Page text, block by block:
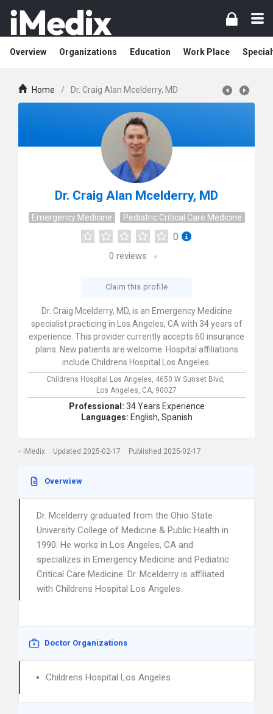
Overview Organizations Education Work Place
Home / Dr. Craig Alan Mcelderry, MD
Dr. Craig Alan Mcelderry, MD
Emergency Medicine Pediatric Critical Care Medicine
0
0 reviews
Claim this profile
Dr. Craig Mcelderry, MD, is an Emergency Medicine
specialist practicing in Los Angeles, CA with 34 years of
experience. This provider currently accepts 60 insurance
plans. New patients are welcome. Hospital affiliations
include Childrens Hospital Los Angeles.
Childrens Hospital Los Angeles, 4650 W Sunset Blvd,
Los Angeles, CA, 90027
Professional: 34 Years Experience
Languages: English, Spanish
iMedix Updated 2025-02-17 Published 2025-02-17
Overwiew
Dr. Mcelderry graduated from the Ohio State
University College of Medicine & Public Health in
1990. He works in Los Angeles, CA and
specializes in Emergency Medicine and Pediatric
Critical Care Medicine. Dr. Mcelderry is affiliated
with Childrens Hospital Los Angeles.
Doctor Organizations
Childrens Hospital Los Angeles